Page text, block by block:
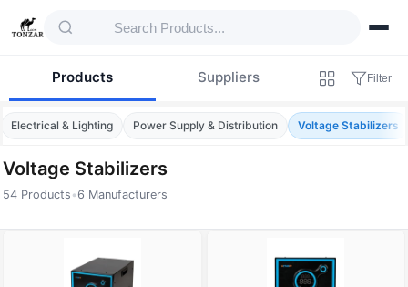
Products Suppliers Filter
Electrical & Lighting Power Supply & Distribution Voltage Stabilizers
Voltage Stabilizers
54 Products •6 Manufacturers